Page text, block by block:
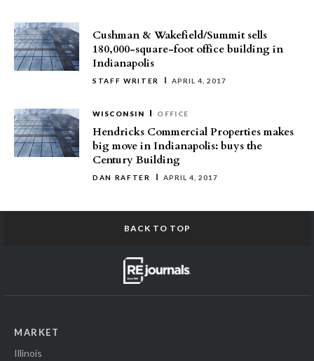
Cushman & Wakefield/Summit sells
180,000-square-foot office building in
Indianapolis
STAFF WRITER APRIL 4, 2017
WISCONSIN OFFICE
Hendricks Commercial Properties makes
big move in Indianapolis: buys the
Century Building
DAN RAFTER APRIL 4, 2017
BACK TO TOP
MARKET
Illinois